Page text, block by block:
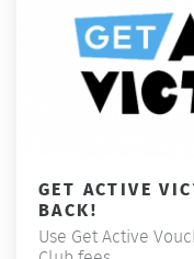
GET ACTIVE
BACK!
Use Get Active